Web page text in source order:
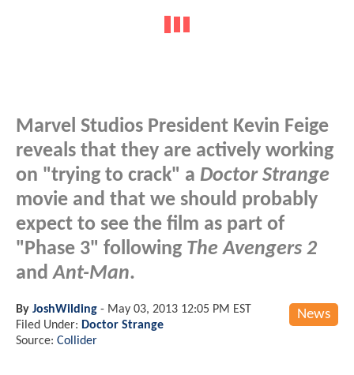
Marvel Studios President Kevin Feige
reveals that they are actively working
on "trying to crack" a Doctor Strange
movie and that we should probably
expect to see the film as part of
"Phase 3" following The Avengers 2
andAnt-Man.
News
By JoshWilding - May 03, 2013 12:05 PM EST
Filed Under: Doctor Strange
Source: Collider